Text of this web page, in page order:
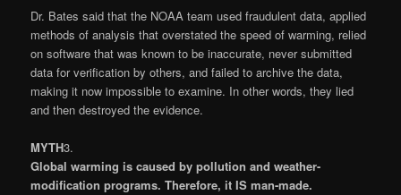
Dr. Bates said that the NOAA team used fraudulent data, applied
methods of analysis that overstated the speed of warming, relied
on software that was known to be inaccurate, never submitted
data for verification by others, and failed to archive the data,
making it now impossible to examine. In other words, they lied
and then destroyed the evidence.
MYTH3.
Global warming is caused by pollution and weather-
modification programs. Therefore, it IS man-made.